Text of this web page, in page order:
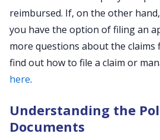
reimbursed. If, on the other hand,
you have the option of filing an
more questions about the claims
find out how to file a claim or
here.
Understanding the
Documents